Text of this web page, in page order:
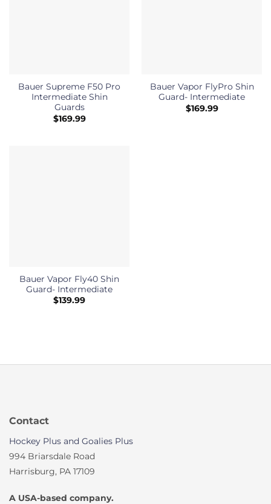
Bauer Supreme F50 Pro
Intermediate Shin
Guards
$169.99
Bauer Vapor FlyPro Shin
Guard- Intermediate
$169.99
Bauer Vapor Fly40 Shin
Guard- Intermediate
$139.99
Contact
Hockey Plus and Goalies Plus
994 Briarsdale Road
Harrisburg, PA 17109
A USA-based company.